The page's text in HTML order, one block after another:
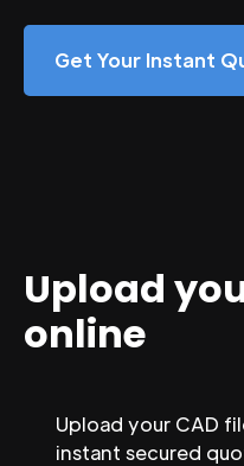
Get Your Instant
Upload
online
Upload your CAD
instant secured